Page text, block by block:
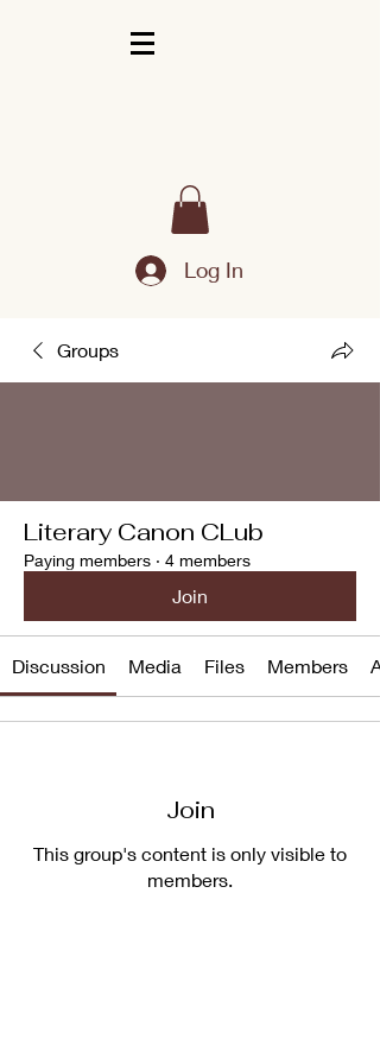
Log In
Groups
Literary Canon CLub
Paying members · 4 members
Join
Discussion Media Files Members
Join
This group's content is only visible to
members.